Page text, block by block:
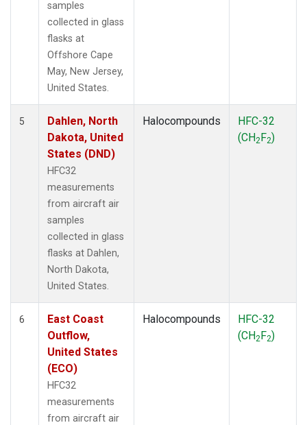
samples
collected in glass
flasks at
Offshore Cape
May, New Jersey,
United States.
5
Dahlen, North
Dakota, United
States (DND)
HFC32
measurements
from aircraft air
samples
collected in glass
flasks at Dahlen,
North Dakota,
United States.
Halocompounds
HFC-32
(CH2F2)
6
East Coast
Outflow,
United States
(ECO)
HFC32
measurements
from aircraft air
Halocompounds
HFC-32
(CH2F2)